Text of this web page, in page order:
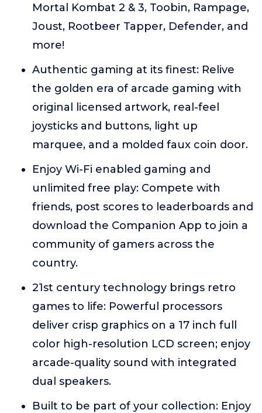
Mortal Kombat 2 & 3, Toobin, Rampage,
Joust, Rootbeer Tapper, Defender, and
more!
Authentic gaming at its finest: Relive
the golden era of arcade gaming with
original licensed artwork, real-feel
joysticks and buttons, light up
marquee, and a molded faux coin door.
Enjoy Wi-Fi enabled gaming and
unlimited free play: Compete with
friends, post scores to leaderboards and
download the Companion App to join a
community of gamers across the
country.
21st century technology brings retro
games to life: Powerful processors
deliver crisp graphics on a 17 inch full
color high-resolution LCD screen; enjoy
arcade-quality sound with integrated
dual speakers.
Built to be part of your collection: Enjoy